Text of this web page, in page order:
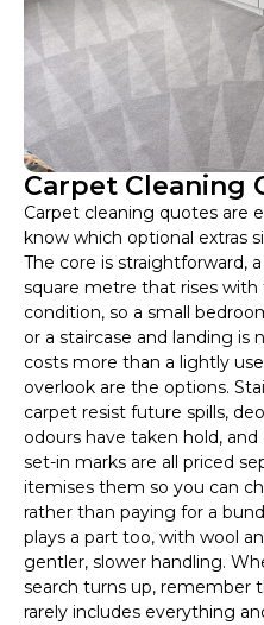
Carpet Cleaning
Carpet cleaning quotes are
know which optional extras
The core is straightforward,
square metre that rises
condition, so a small
or a staircase and landing is
costs more than a lightly
overlook are the options.
carpet resist future spills,
odours have taken hold,
set-in marks are all priced
itemises them so you can
rather than paying for a
plays a part too, with wool
gentler, slower handling.
search turns up, remember
rarely includes everything